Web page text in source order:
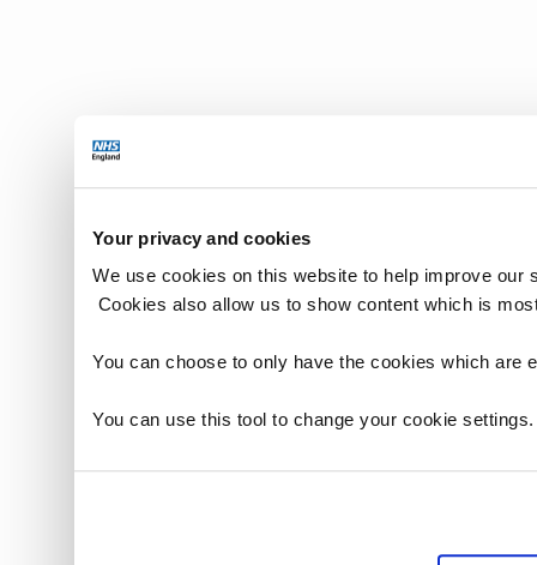
Your privacy and cookies
We use cookies on this website to help improve
Cookies also allow us to show content which is
You can choose to only have the cookies which
You can use this tool to change your cookie